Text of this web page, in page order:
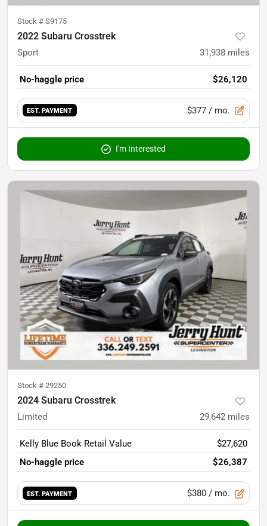
Stock # S9175
2022 Subaru Crosstrek
Sport 31,938 miles
No-haggle price $26,120
EST. PAYMENT $377 / mo.
I'm Interested
Stock # 29250
2024 Subaru Crosstrek
Limited 29,642 miles
Kelly Blue Book Retail Value
$27,620
No-haggle price
$26,387
EST. PAYMENT $380 / mo.